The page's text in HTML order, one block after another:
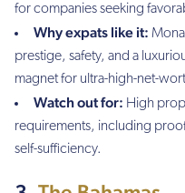
for companies seeking
Why expats like it:
prestige, safety, and a
magnet for ultra-high-net-
Watch out for: High
requirements, including
self-sufficiency.